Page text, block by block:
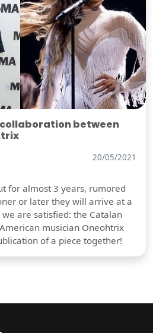
between
20/05/2021
for almost 3 years, rumored
or later they will arrive at a
are satisfied: the Catalan
musician Oneohtrix
of a piece together!